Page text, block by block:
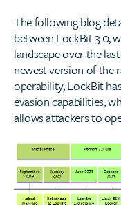
The following blog
between LockBit 3.0,
landscape over the
newest version of the
operability, LockBit
evasion capabilities,
allows attackers to